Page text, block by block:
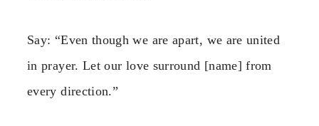
Say: “Even though we are apart, we are united
in prayer. Let our love surround [name] from
every direction.”